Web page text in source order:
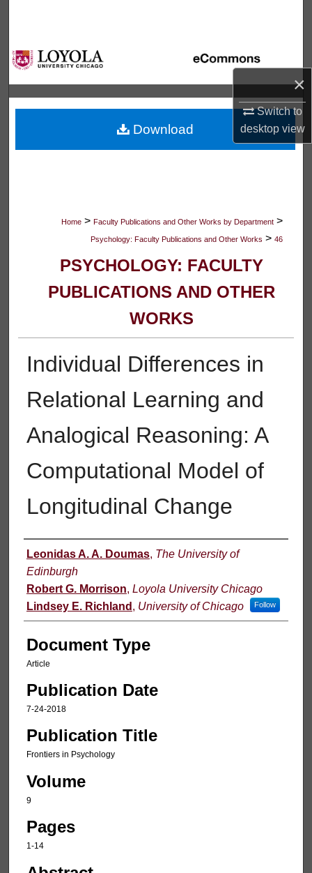
×
Switch to
desktopview
Browse Collections
My Account
About
Digital Commons Network™
Home > Faculty Publications and Other Works by Department >
Psychology: Faculty Publications and Other Works > 46
PSYCHOLOGY: FACULTY
PUBLICATIONS AND OTHER
WORKS
Individual Differences in
Relational Learning and
Analogical Reasoning: A
Computational Model of
Longitudinal Change
Authors
Leonidas A. A. Doumas, The University of
Edinburgh
Robert G. Morrison, Loyola University Chicago
Follow
Lindsey E. Richland , University of Chicago
Document Type
Article
Publication Date
7-24-2018
Publication Title
Frontiers in Psychology
Volume
9
Pages
1-14
Download